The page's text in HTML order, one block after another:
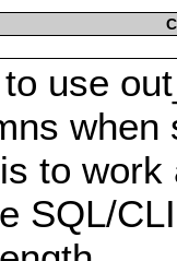
use
when
to work
SQL/